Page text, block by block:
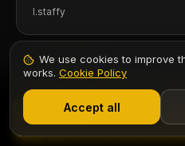
ratio is excellent. Any
responds within the hour
same day. 100%
I.staffy
Fantastic app for
I've used the app and the
while now and it's well
an apprentice or
Start 7-Day
Start Free Trial
We use cookies to improve
works. Cookie Policy
Accept all